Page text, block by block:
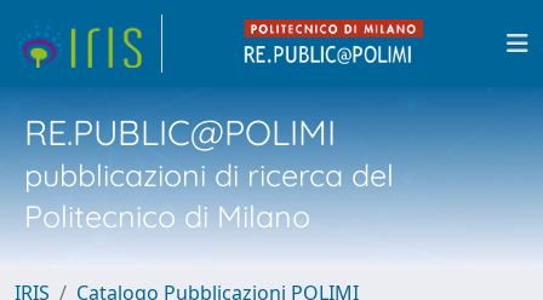
RE.PUBLIC@POLIMI
pubblicazioni di ricerca del
Politecnico di Milano
IRIS
Catalogo Pubblicazioni POLIMI